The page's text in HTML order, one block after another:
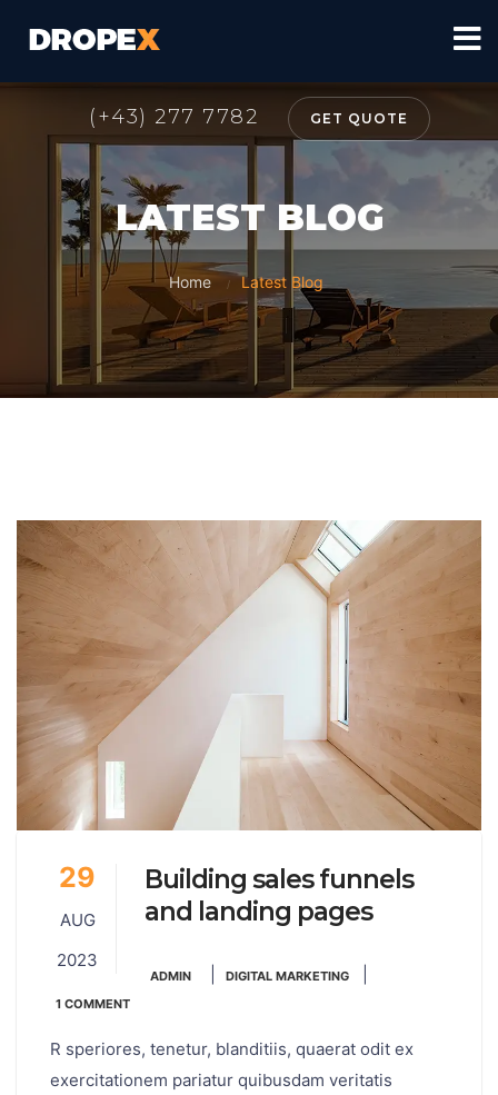
(+43) 277 7782 GET QUOTE
LATEST BLOG
Home / Latest Blog
29
AUG
2023
Building sales funnels
and landing pages
ADMIN DIGITAL MARKETING
1 COMMENT
R speriores, tenetur, blanditiis, quaerat odit ex
exercitationem pariatur quibusdam veritatis